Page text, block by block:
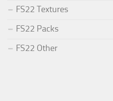
FS22 Textures
FS22 Packs
FS22 Other